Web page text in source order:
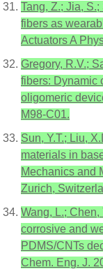
Tang, Z.; Jia,
fibers as
Actuators A
Gregory, R.V.;
fibers: Dynamic
oligomeric
M98-C01.
Sun, Y.T.; Liu,
materials in
Mechanics and
Zurich,
Wang, L.;
corrosive and
PDMS/CNTs
Chem. Eng. J.